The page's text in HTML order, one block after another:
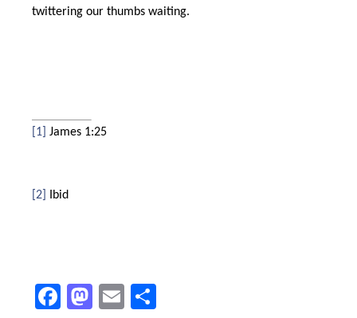
twittering our thumbs waiting.
[1] James 1:25
[2] Ibid
Facebook
Mastodon
Email